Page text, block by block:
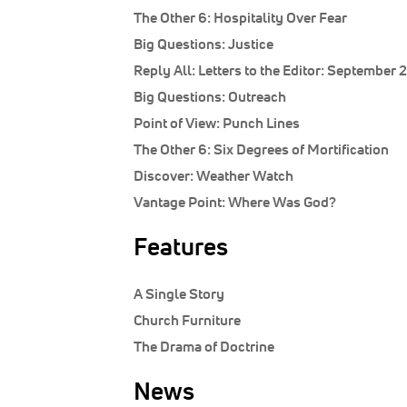
The Other 6: Hospitality Over Fear
Big Questions:Justice
Reply All: Letters to the Editor: September
Big Questions: Outreach
Point of View: Punch Lines
The Other 6:Six Degrees of Mortification
Discover:Weather Watch
Vantage Point:Where Was God?
Features
A Single Story
Church Furniture
The Drama of Doctrine
News